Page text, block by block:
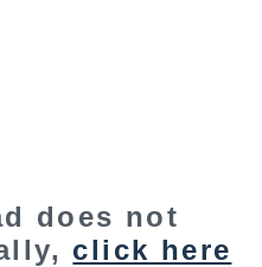
does not
click here